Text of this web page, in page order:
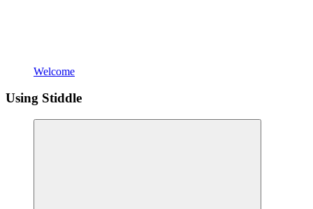
Welcome
Using Stiddle